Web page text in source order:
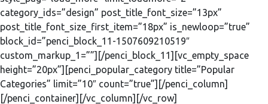
category_ids=”design” post_title_font_size=”13px”
post_title_font_size_first_item=”18px” is_newloop=”true”
block_id=”penci_block_11-1507609210519″
custom_markup_1=””][/penci_block_11][vc_empty_space
height=”20px”][penci_popular_category title=”Popular
Categories” limit=”10″ count=”true”][/penci_column]
[/penci_container][/vc_column][/vc_row]